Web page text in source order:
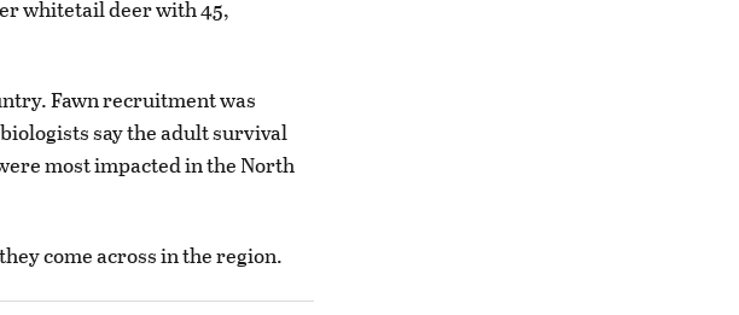
whitetail deer with 45,
Fawn recruitment was
say the adult survival
most impacted in the North
come across in the region.